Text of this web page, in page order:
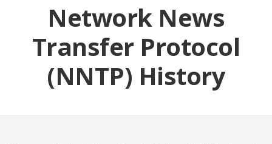
Network News
Transfer Protocol
(NNTP) History